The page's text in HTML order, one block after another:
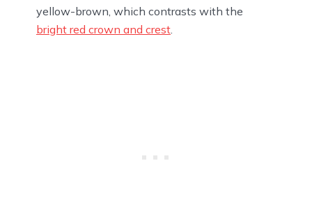
yellow-brown, which contrasts with the
bright red crown and crest.